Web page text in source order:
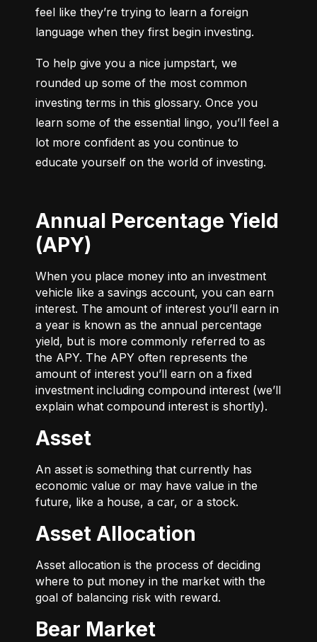
feel like they’re trying to learn a foreign
language when they first begin investing.
To help give you a nice jumpstart, we
rounded up some of the most common
investing terms in this glossary. Once you
learn some of the essential lingo, you’ll feel a
lot more confident as you continue to
educate yourself on the world of investing.
Annual Percentage Yield
(APY)
When you place money into an investment
vehicle like a savings account, you can earn
interest. The amount of interest you’ll earn in
a year is known as the annual percentage
yield, but is more commonly referred to as
the APY. The APY often represents the
amount of interest you’ll earn on a fixed
investment including compound interest (we’ll
explain what compound interest is shortly).
Asset
An asset is something that currently has
economic value or may have value in the
future, like a house, a car, or a stock.
Asset Allocation
Asset allocation is the process of deciding
where to put money in the market with the
goal of balancing risk with reward.
Bear Market